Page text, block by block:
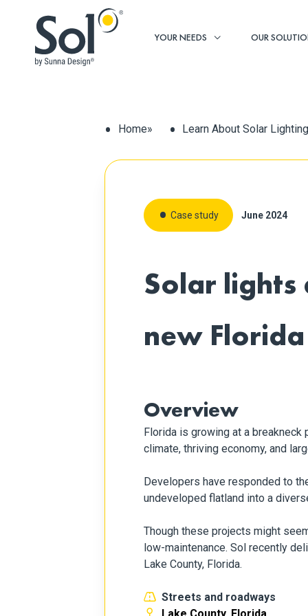
YOUR NEEDS OUR
Home» Learn About Solar
Case study June 2024
Solar
new
Overview
Florida is growing at a breakneck
climate, thriving economy, and
Developers have responded to
undeveloped flatland into a
Though these projects might
low-maintenance. Sol recently
Lake County, Florida.
Streets and roadways